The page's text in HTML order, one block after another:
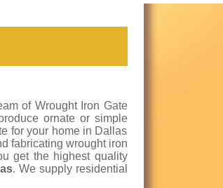
of Wrought Iron Gate
ornate or simple
for your home in Dallas
fabricating wrought iron
get the highest quality
. We supply residential